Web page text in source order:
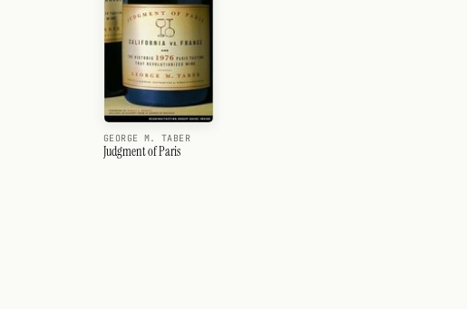
GEORGE M. TABER
Judgment of Paris